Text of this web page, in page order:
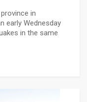
in
early Wednesday
in the same